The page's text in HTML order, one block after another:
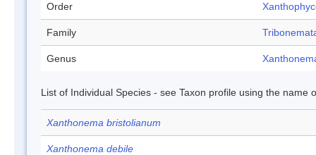
Order
Family
Genus
List of Individual Species - see Taxon profile using the name
Xanthonema bristolianum
Xanthonema debile